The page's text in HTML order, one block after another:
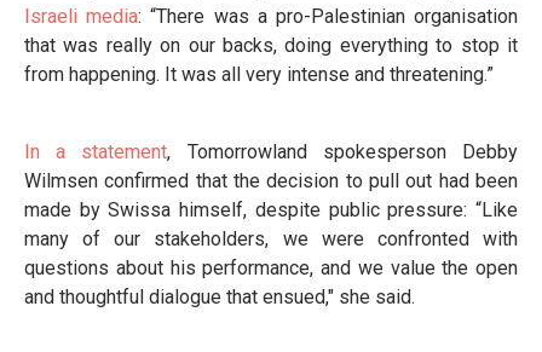
Israeli media: “There was a pro-Palestinian organisation
that was really on our backs, doing everything to stop it
from happening. It was all very intense and threatening.”
In a statement, Tomorrowland spokesperson Debby
Wilmsen confirmed that the decision to pull out had been
made by Swissa himself, despite public pressure: “Like
many of our stakeholders, we were confronted with
questions about his performance, and we value the open
and thoughtful dialogue that ensued," she said.